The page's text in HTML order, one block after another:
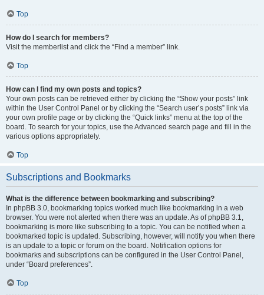
Top
How do I search for members?
Visit the memberlist and click the “Find a member” link.
Top
How can I find my own posts and topics?
Your own posts can be retrieved either by clicking the “Show your posts” link
within the User Control Panel or by clicking the “Search user’s posts” link via
your own profile page or by clicking the “Quick links” menu at the top of the
board. To search for your topics, use the Advanced search page and fill in the
various options appropriately.
Top
Subscriptions and Bookmarks
What is the difference between bookmarking and subscribing?
In phpBB 3.0, bookmarking topics worked much like bookmarking in a web
browser. You were not alerted when there was an update. As of phpBB 3.1,
bookmarking is more like subscribing to a topic. You can be notified when a
bookmarked topic is updated. Subscribing, however, will notify you when there
is an update to a topic or forum on the board. Notification options for
bookmarks and subscriptions can be configured in the User Control Panel,
under “Board preferences”.
Top